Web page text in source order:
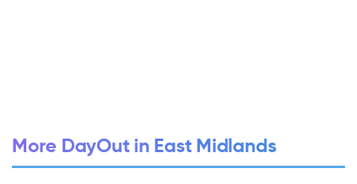
More DayOut in East Midlands